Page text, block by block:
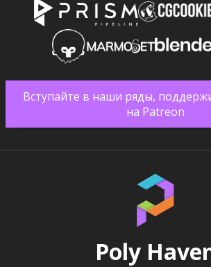
Вступайте в наши ряды,
на Patreon
Poly